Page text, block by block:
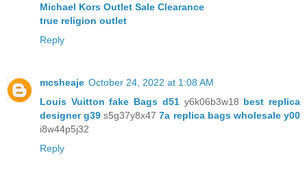
Michael Kors Outlet Sale Clearance
true religion outlet
Reply
mcsheaje October 24, 2022 at 1:08 AM
Louis Vuitton fake Bags d51y6k06b3w18 best replica
designer g39 s5g37y8x477a replica bags wholesale y00
i8w44p5j32
Reply